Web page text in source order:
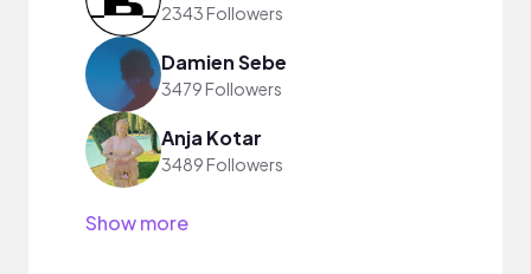
2343 Followers
Damien Sebe
3479 Followers
Anja Kotar
3489 Followers
Show more